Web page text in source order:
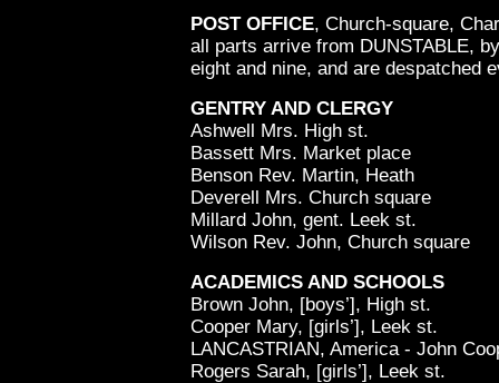
POST OFFICE, Church-square,
all parts arrive from DUNSTABLE,
eight and nine, and are despatched
GENTRY AND CLERGY
Ashwell Mrs. High st.
Bassett Mrs. Market place
Benson Rev. Martin, Heath
Deverell Mrs. Church square
Millard John, gent. Leek st.
Wilson Rev. John, Church square
ACADEMICS AND SCHOOLS
Brown John, [boys’], High st.
Cooper Mary, [girls’], Leek st.
LANCASTRIAN, America - John
Rogers Sarah, [girls’], Leek st.